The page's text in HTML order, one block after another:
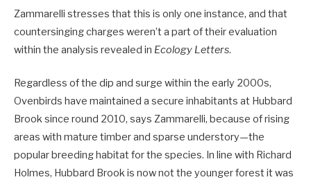
Zammarelli stresses that this is only one instance, and that
countersinging charges weren’t a part of their evaluation
within the analysis revealed in Ecology Letters.
Regardless of the dip and surge within the early 2000s,
Ovenbirds have maintained a secure inhabitants at Hubbard
Brook since round 2010, says Zammarelli, because of rising
areas with mature timber and sparse understory—the
popular breeding habitat for the species. In line with Richard
Holmes, Hubbard Brook is now not the younger forest it was